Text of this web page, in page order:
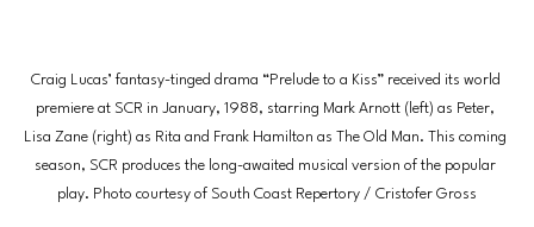
Craig Lucas’ fantasy-tinged drama “Prelude to a Kiss” received its world
premiere at SCR in January, 1988, starring Mark Arnott (left) as Peter,
Lisa Zane (right) as Rita and Frank Hamilton as The Old Man. This coming
season, SCR produces the long-awaited musical version of the popular
play. Photo courtesy of South Coast Repertory / Cristofer Gross